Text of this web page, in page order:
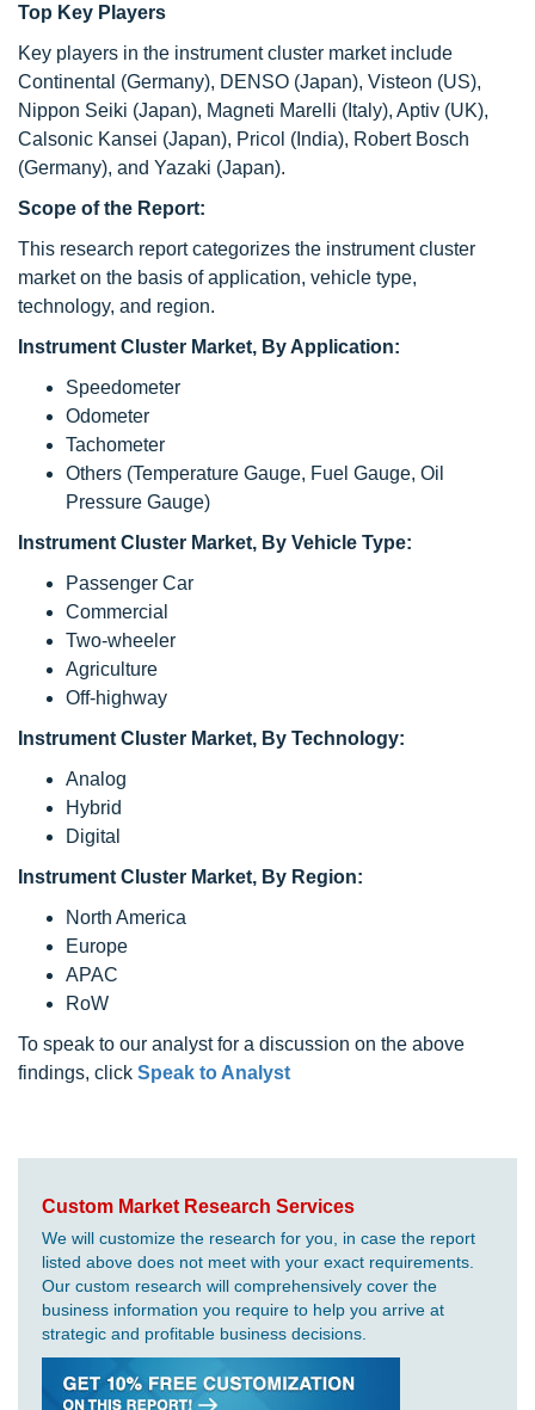
Top Key Players
Key players in the instrument cluster market include
Continental (Germany), DENSO (Japan), Visteon (US),
Nippon Seiki (Japan), Magneti Marelli (Italy), Aptiv (UK),
Calsonic Kansei (Japan), Pricol (India), Robert Bosch
(Germany), and Yazaki (Japan).
Scope of the Report:
This research report categorizes the instrument cluster
market on the basis of application, vehicle type,
technology, and region.
Instrument Cluster Market, By Application:
Speedometer
Odometer
Tachometer
Others (Temperature Gauge, Fuel Gauge, Oil
Pressure Gauge)
Instrument Cluster Market, By Vehicle Type:
Passenger Car
Commercial
Two-wheeler
Agriculture
Off-highway
Instrument Cluster Market, By Technology:
Analog
Hybrid
Digital
Instrument Cluster Market, By Region:
North America
Europe
APAC
RoW
To speak to our analyst for a discussion on the above
findings, click Speak to Analyst
Custom Market Research Services
We will customize the research for you, in case the report
listed above does not meet with your exact requirements.
Our custom research will comprehensively cover the
business information you require to help you arrive at
strategic and profitable business decisions.